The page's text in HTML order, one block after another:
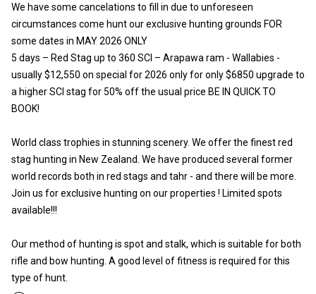
We have some cancelations to fill in due to unforeseen
circumstances come hunt our exclusive hunting grounds FOR
some dates in MAY 2026 ONLY
5 days – Red Stag up to 360 SCI – Arapawa ram - Wallabies -
usually $12,550 on special for 2026 only for only $6850 upgrade to
a higher SCI stag for 50% off the usual price BE IN QUICK TO
BOOK!
World class trophies in stunning scenery. We offer the finest red
stag hunting in New Zealand. We have produced several former
world records both in red stags and tahr - and there will be more.
Join us for exclusive hunting on our properties ! Limited spots
available!!!
Our method of hunting is spot and stalk, which is suitable for both
rifle and bow hunting. A good level of fitness is required for this
type of hunt.